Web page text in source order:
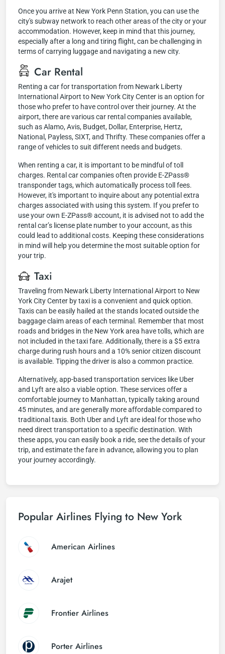
Once you arrive at New York Penn Station, you can use the
city's subway network to reach other areas of the city or your
accommodation. However, keep in mind that this journey,
especially after a long and tiring flight, can be challenging in
terms of carrying luggage and navigating a new city.
Car Rental
Renting a car for transportation from Newark Liberty
International Airport to New York City Center is an option for
those who prefer to have control over their journey. At the
airport, there are various car rental companies available,
such as Alamo, Avis, Budget, Dollar, Enterprise, Hertz,
National, Payless, SIXT, and Thrifty. These companies offer a
range of vehicles to suit different needs and budgets.
When renting a car, it is important to be mindful of toll
charges. Rental car companies often provide E-ZPass®
transponder tags, which automatically process toll fees.
However, it's important to inquire about any potential extra
charges associated with using this system. If you prefer to
use your own E-ZPass® account, it is advised not to add the
rental car’s license plate number to your account, as this
could lead to additional costs. Keeping these considerations
in mind will help you determine the most suitable option for
your trip.
Taxi
Traveling from Newark Liberty International Airport to New
York City Center by taxi is a convenient and quick option.
Taxis can be easily hailed at the stands located outside the
baggage claim areas of each terminal. Remember that most
roads and bridges in the New York area have tolls, which are
not included in the taxi fare. Additionally, there is a $5 extra
charge during rush hours and a 10% senior citizen discount
is available. Tipping the driver is also a common practice.
Alternatively, app-based transportation services like Uber
and Lyft are also a viable option. These services offer a
comfortable journey to Manhattan, typically taking around
45 minutes, and are generally more affordable compared to
traditional taxis. Both Uber and Lyft are ideal for those who
need direct transportation to a specific destination. With
these apps, you can easily book a ride, see the details of your
trip, and estimate the fare in advance, allowing you to plan
your journey accordingly.
Popular Airlines Flying to New York
American Airlines
Arajet
Frontier Airlines
Porter Airlines